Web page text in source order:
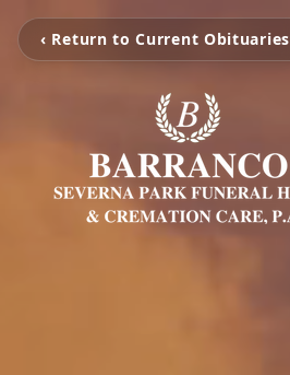
‹ Return to Current Obituaries